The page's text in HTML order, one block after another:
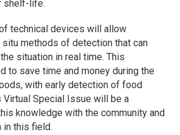
shelf-life.
technical devices will allow
situ methods of detection that can
situation in real time. This
to save time and money during the
with early detection of food
Virtual Special Issue will be a
knowledge with the community and
in this field.